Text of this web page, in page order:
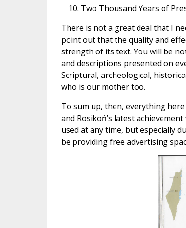
Two Thousand Years of
There is not a great deal that I
point out that the quality and
strength of its text. You will be
and descriptions presented on
Scriptural, archeological,
who is our mother too.
To sum up, then, everything
and Rosikoń’s latest
used at any time, but especially
be providing free advertising